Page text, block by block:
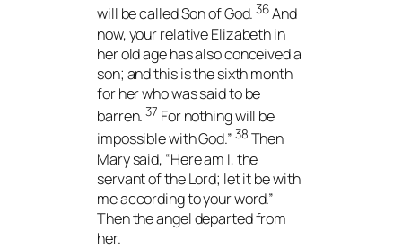
will be called Son of God.36And
now, your relative Elizabeth in
her old age has also conceived a
son; and this is the sixth month
for her who was said to be
barren.37 For nothing will be
impossible with God.” 38 Then
Mary said, “Here am I, the
servant of the Lord; let it be with
me according to your word.”
Then the angel departed from
her.